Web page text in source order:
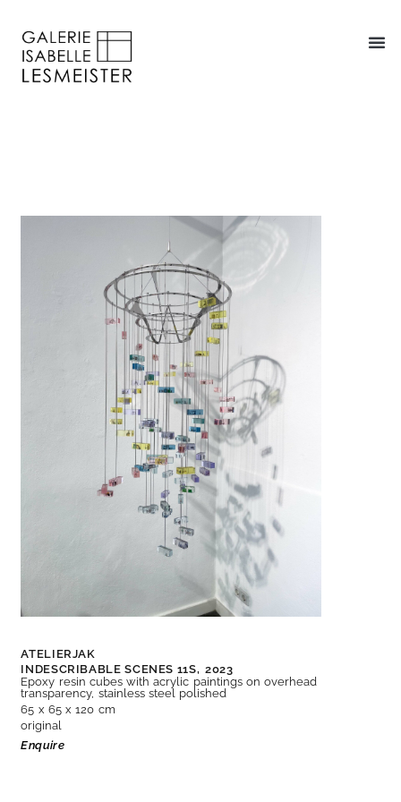
ATELIERJAK
INDESCRIBABLE SCENES 11S, 2023
Epoxy resin cubes with acrylic paintings on overhead
transparency, stainless steel polished
65 x 65 x 120 cm
original
Enquire